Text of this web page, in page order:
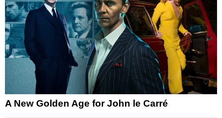
A New Golden Age for John le Carré